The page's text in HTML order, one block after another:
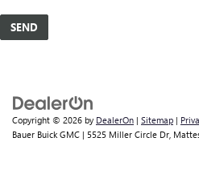
Copyright © 2026 by DealerOn | Sitemap |
Bauer Buick GMC | 5525 Miller Circle Dr,